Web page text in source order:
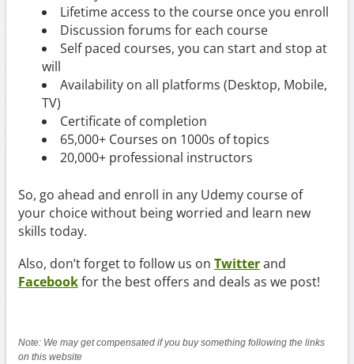
Lifetime access to the course once you enroll
Discussion forums for each course
Self paced courses, you can start and stop at
will
Availability on all platforms (Desktop, Mobile,
TV)
Certificate of completion
65,000+ Courses on 1000s of topics
20,000+ professional instructors
So, go ahead and enroll in any Udemy course of
your choice without being worried and learn new
skills today.
Also, don’t forget to follow us on Twitterand
Facebookfor the best offers and deals as we post!
Note: We may get compensated if you buy something following the links
on this website